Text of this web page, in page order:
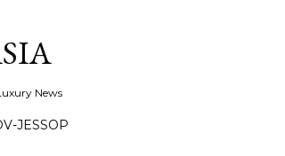
News
JESSOP